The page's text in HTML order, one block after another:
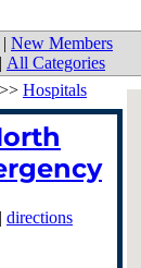
| New Members
| All Categories
>> Hospitals
| directions